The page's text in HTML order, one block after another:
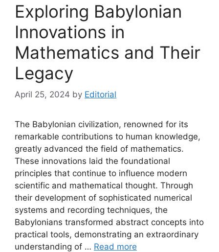
Exploring Babylonian
Innovations in
Mathematics and Their
Legacy
April 25, 2024 by Editorial
The Babylonian civilization, renowned for its
remarkable contributions to human knowledge,
greatly advanced the field of mathematics.
These innovations laid the foundational
principles that continue to influence modern
scientific and mathematical thought. Through
their development of sophisticated numerical
systems and recording techniques, the
Babylonians transformed abstract concepts into
practical tools, demonstrating an extraordinary
understanding of … Read more